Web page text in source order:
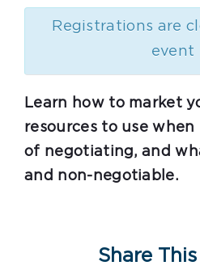
Registrations are
event
Learn how to market
resources to use
of negotiating, and
and non-negotiable.
Share